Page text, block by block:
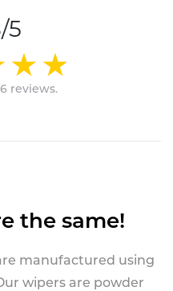
5
reviews.
the same!
manufactured using
wipers are powder